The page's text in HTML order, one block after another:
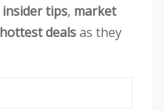
insider tips, market
hottest dealsas they